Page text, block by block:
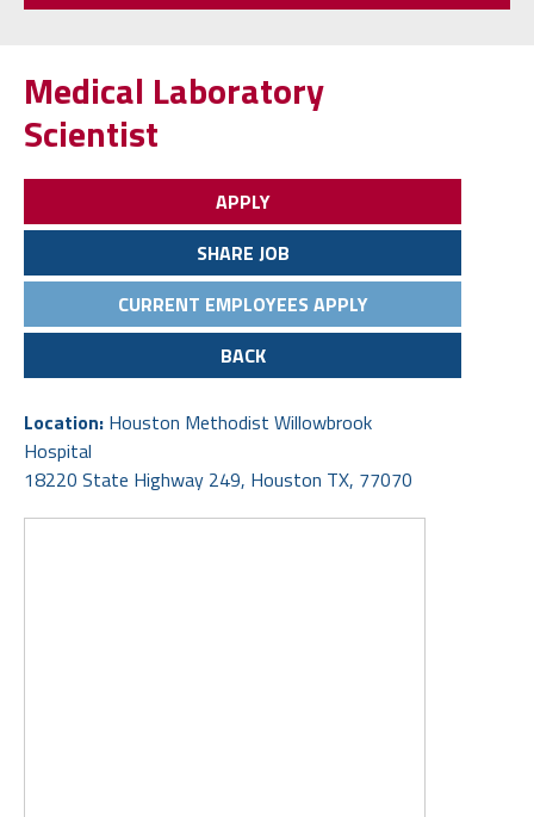
Medical Laboratory
Scientist
APPLY
SHARE JOB
CURRENT EMPLOYEES APPLY
BACK
Location: Houston Methodist Willowbrook
Hospital
18220 State Highway 249, Houston TX, 77070